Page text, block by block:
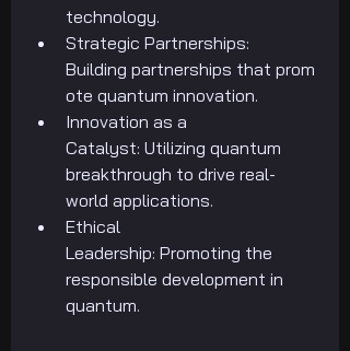
technology.
Strategic Partnerships:
Building partnerships that prom
ote quantum innovation.
Innovation as a
Catalyst: Utilizing quantum
breakthrough to drive real-
world applications.
Ethical
Leadership: Promoting the
responsible development in
quantum.